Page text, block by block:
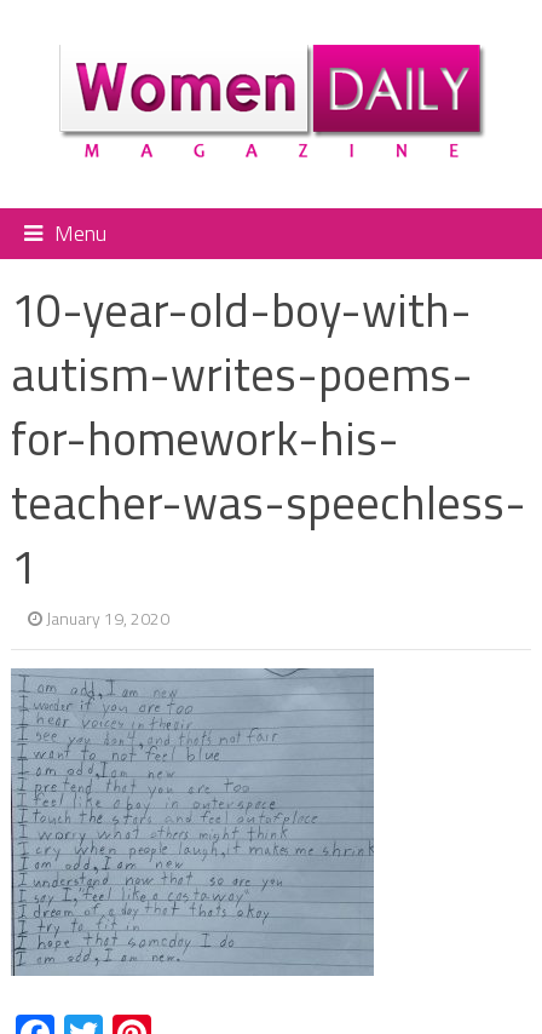
Menu
10-year-old-boy-with-
autism-writes-poems-
for-homework-his-
teacher-was-speechless-
1
January 19, 2020